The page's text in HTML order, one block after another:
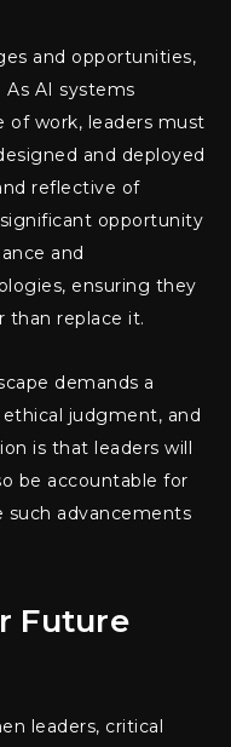
and opportunities,
AI systems
of work, leaders must
and deployed
reflective of
opportunity
and
ensuring they
than replace it.
demands a
judgment, and
is that leaders will
be accountable for
advancements
Future
leaders, critical